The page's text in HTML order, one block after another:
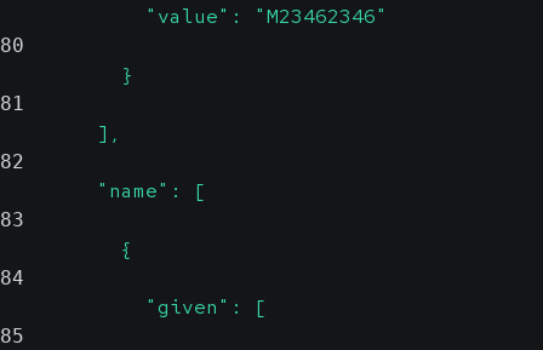
            "value": "M23462346"
80
          }
81
        ],
82
        "name": [
83
          {
84
            "given": [
85